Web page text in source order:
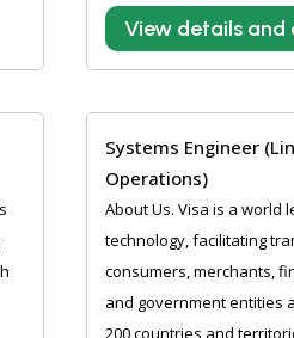
View details and
Systems Engineer
Operations)
About Us. Visa is a world
technology, facilitating
consumers, merchants,
and government entities
200 countries and